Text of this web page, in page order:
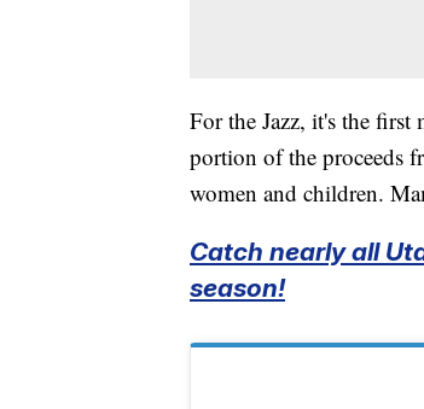
For the Jazz, it's the first
portion of the proceeds
women and children.
Catch nearly all
season!